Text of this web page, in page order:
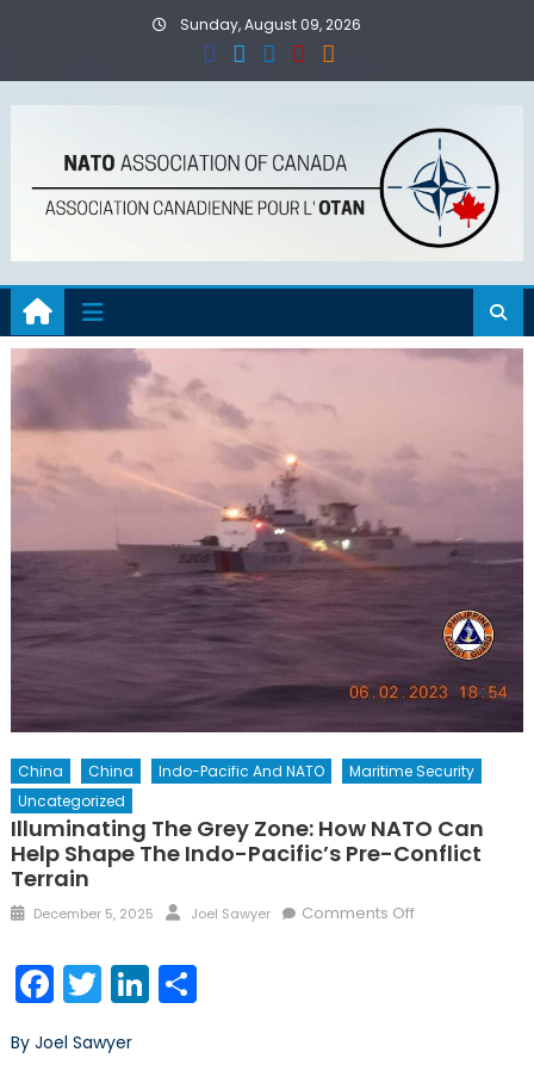
Sunday, August 09, 2026
China China Indo-Pacific And NATO
Maritime Security
Uncategorized
Illuminating The Grey Zone: How NATO Can
Help Shape The Indo-Pacific’s Pre-Conflict
Terrain
Posted
December 5, 2025 Author
Joel Sawyer Comments Offon
Facebook
TwitterLinkedIn
Share
By Joel Sawyer